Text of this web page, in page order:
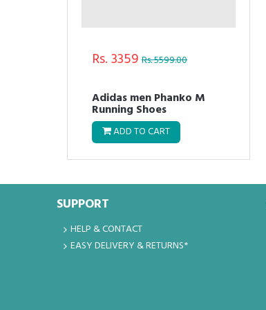
Rs. 3359Rs. 5599.00
Adidas men Phanko M
Running Shoes
ADD TO CART
SUPPORT
HELP & CONTACT
EASY DELIVERY & RETURNS*